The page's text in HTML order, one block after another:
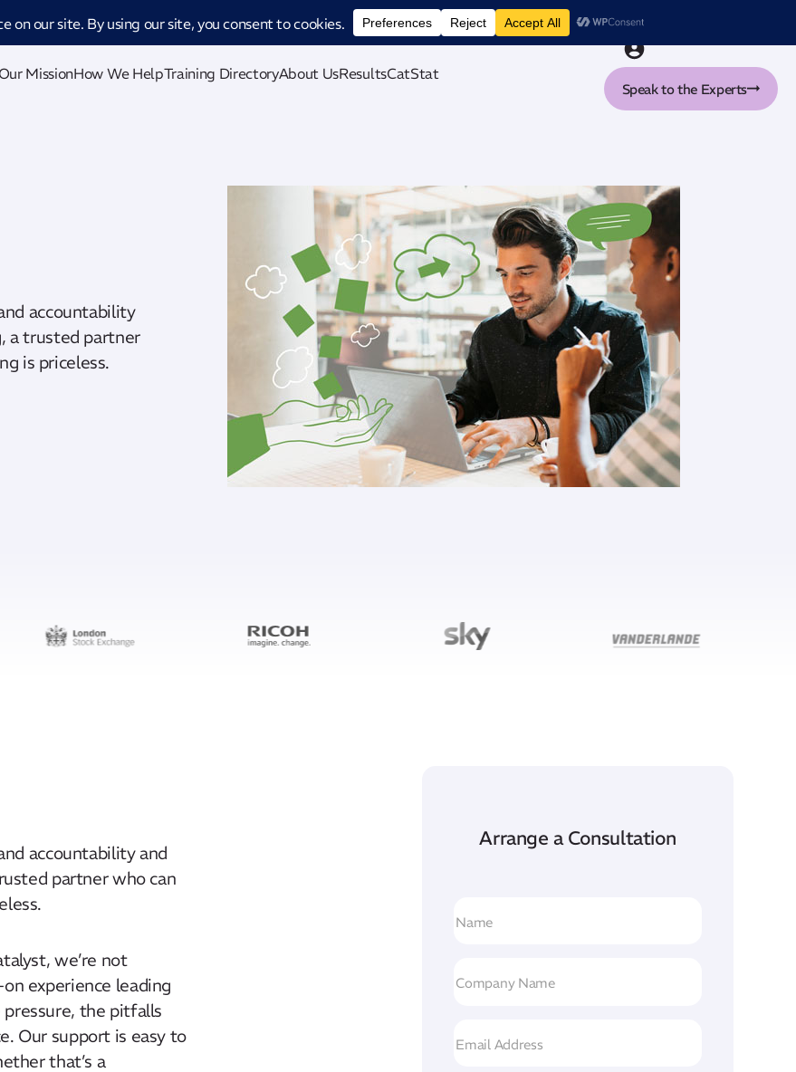
CatStat: Our revolutionary AI-powered process analysis and improvement tool
Our MissionHow We HelpTraining DirectoryAbout UsResultsCatStat
Speak to the Experts
accountability
a trusted partner
is priceless.
accountability and
partner who can
we’re not
experience leading
the pitfalls
Our support is easy to
that’s a
Arrange a Consultation
Name(Required)
Address(Required)